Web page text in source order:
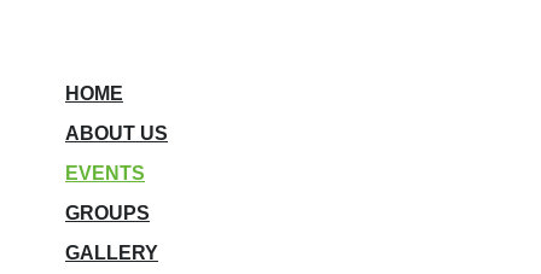
HOME
ABOUT US
EVENTS
GROUPS
GALLERY